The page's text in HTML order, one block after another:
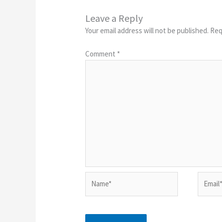
Leave a Reply
Your email address will not be published.
Comment *